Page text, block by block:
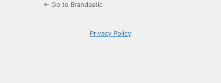
← Go to Brandastic
Privacy Policy